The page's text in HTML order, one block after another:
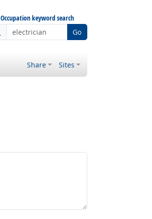
Occupation keyword search
Go
Share Sites